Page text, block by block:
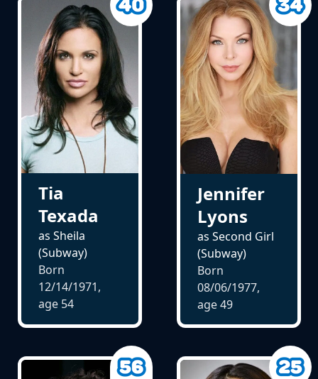
Tia
Texada
as Sheila
(Subway)
Born
12/14/1971,
age 54
Jennifer
Lyons
as Second Girl
(Subway)
Born
08/06/1977,
age49